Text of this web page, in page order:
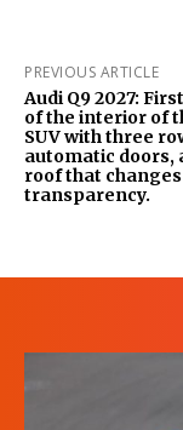
PREVIOUS ARTICLE
Audi Q9 2027:
of the interior of
SUV with three
automatic doors,
roof that changes
transparency.